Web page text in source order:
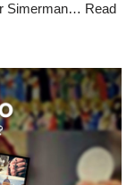
Simerman… Read